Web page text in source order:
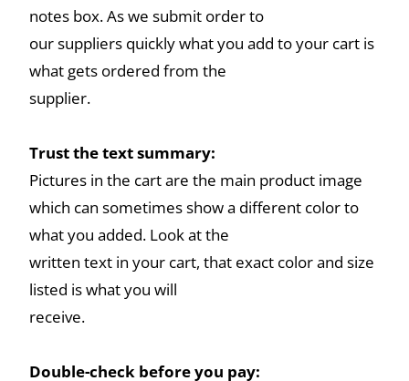
notes box. As we submit order to
our suppliers quickly what you add to your cart is
what gets ordered from the
supplier.
Trust the text summary:
Pictures in the cart are the main product image
which can sometimes show a different color to
what you added. Look at the
written text in your cart, that exact color and size
listed is what you will
receive.
Double-check before you pay: